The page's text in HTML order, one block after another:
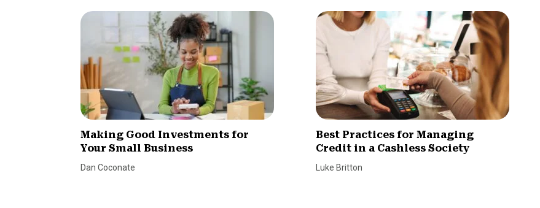
Making Good Investments for
Your Small Business
Dan Coconate
Best Practices for Managing
Credit in a Cashless Society
Luke Britton